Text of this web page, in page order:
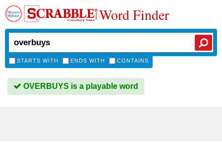
Word Finder
STARTS WITH ENDS WITH CONTAINS
OVERBUYS is a playable word